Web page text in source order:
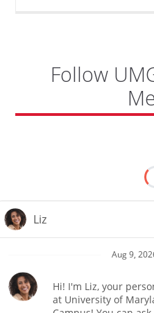
Follow
pre-employment background
to, employment and
check. Certain designated